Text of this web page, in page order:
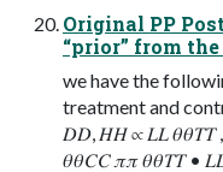
Original PP
“prior” from
we have the
treatment and
𝐷𝐷, 𝐻𝐻 ∝ 𝐿𝐿
𝜃𝜃𝐶𝐶 𝜋𝜋 𝜃𝜃𝑇𝑇 •